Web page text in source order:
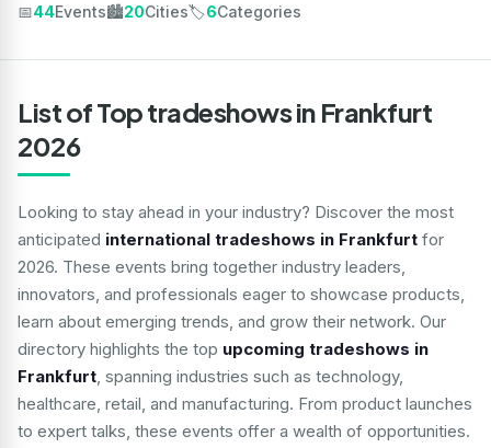
📅44Events🏙️20Cities🏷️6Categories
List of Top tradeshows in Frankfurt
2026
Looking to stay ahead in your industry? Discover the most
anticipated international tradeshows in Frankfurt for
2026. These events bring together industry leaders,
innovators, and professionals eager to showcase products,
learn about emerging trends, and grow their network. Our
directory highlights the top upcoming tradeshows in
Frankfurt, spanning industries such as technology,
healthcare, retail, and manufacturing. From product launches
to expert talks, these events offer a wealth of opportunities.